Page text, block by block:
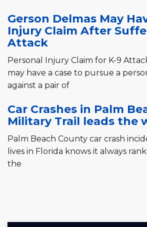
Gerson Delmas May
Injury Claim After
Attack
Personal Injury Claim for K-9
may have a case to pursue a
against a pair of
Car Crashes in Palm
Military Trail leads the
Palm Beach County car crash
lives in Florida knows it always
the